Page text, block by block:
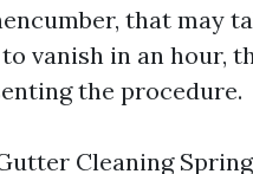
that may
vanish in an hour,
the procedure.
Cleaning